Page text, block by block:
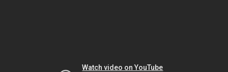
Watch video on YouTube